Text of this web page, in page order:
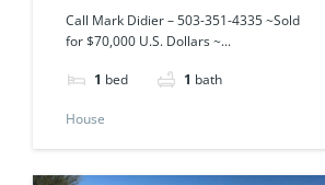
Snowbird’s Dream
Property ~ Solar Casita,
Garage, Graveled
parking with Cleanout’s
Call Mark Didier – 503-351-4335 ~Sold
for $70,000 U.S. Dollars ~...
1 bed 1 bath
House